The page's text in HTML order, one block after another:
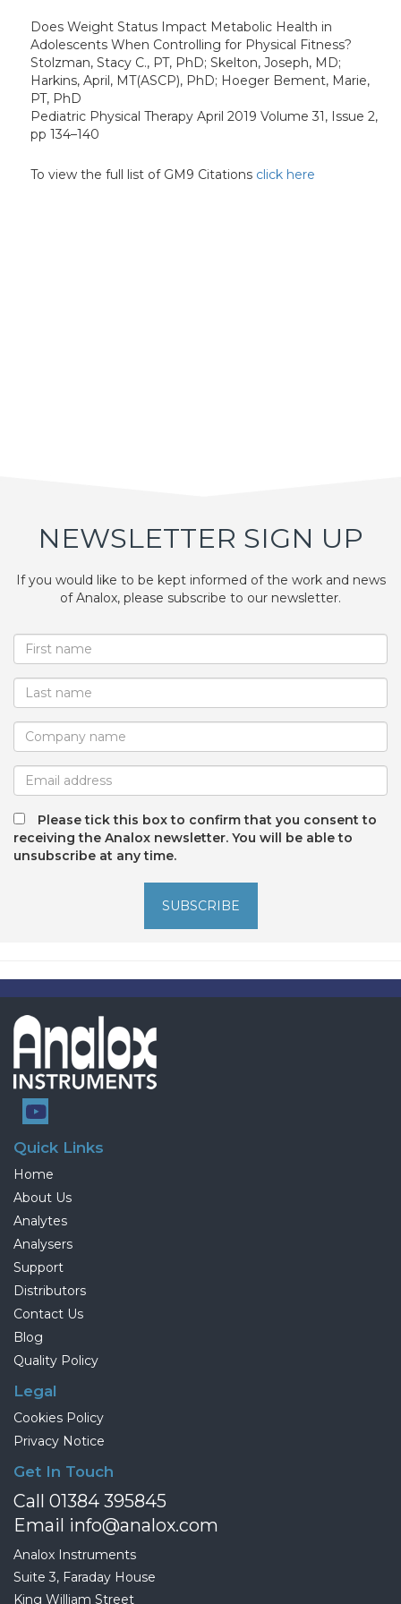
Does Weight Status Impact Metabolic Health in
Adolescents When Controlling for Physical Fitness?
Stolzman, Stacy C., PT, PhD; Skelton, Joseph, MD;
Harkins, April, MT(ASCP), PhD; Hoeger Bement, Marie,
PT, PhD
Pediatric Physical Therapy April 2019 Volume 31, Issue 2,
pp 134–140
To view the full list of GM9 Citations click here
NEWSLETTER SIGN UP
If you would like to be kept informed of the work and news
of Analox, please subscribe to our newsletter.
Please tick this box to confirm that you consent to
receiving the Analox newsletter. You will be able to
unsubscribe at any time.
SUBSCRIBE
Quick Links
Home
About Us
Analytes
Analysers
Support
Distributors
Contact Us
Blog
Quality Policy
Legal
Cookies Policy
Privacy Notice
Get In Touch
Call 01384 395845
Email info@analox.com
Analox Instruments
Suite 3, Faraday House
King William Street